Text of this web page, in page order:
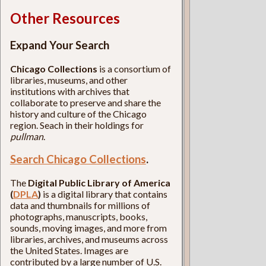
Other Resources
Expand Your Search
Chicago Collections is a consortium of
libraries, museums, and other
institutions with archives that
collaborate to preserve and share the
history and culture of the Chicago
region. Seach in their holdings for
pullman.
Search Chicago Collections.
The Digital Public Library of America
(DPLA) is a digital library that contains
data and thumbnails for millions of
photographs, manuscripts, books,
sounds, moving images, and more from
libraries, archives, and museums across
the United States. Images are
contributed by a large number of U.S.